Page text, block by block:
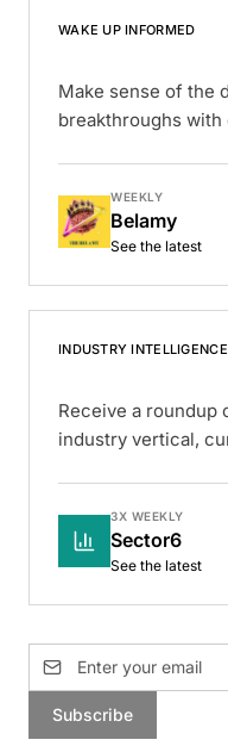
WAKE UP INFORMED
Make sense of the
breakthroughs
WEEKLY
Belamy
See the latest
INDUSTRY INTELLIGENCE
Receive a roundup
industry vertical,
3X WEEKLY
Sector6
See the latest
Subscribe